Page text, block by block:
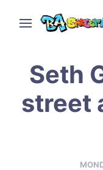
Seth
street